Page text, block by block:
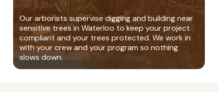
Our arborists supervise digging and building near
sensitive trees in Waterloo to keep your project
compliant and your trees protected. We work in
with your crew and your program so nothing
slows down.